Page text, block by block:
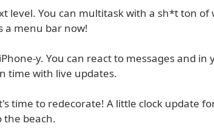
level. You can multitask with a sh*t ton of
a menu bar now!
y. You can react to messages and in
time with live updates.
time to redecorate! A little clock update
the beach.